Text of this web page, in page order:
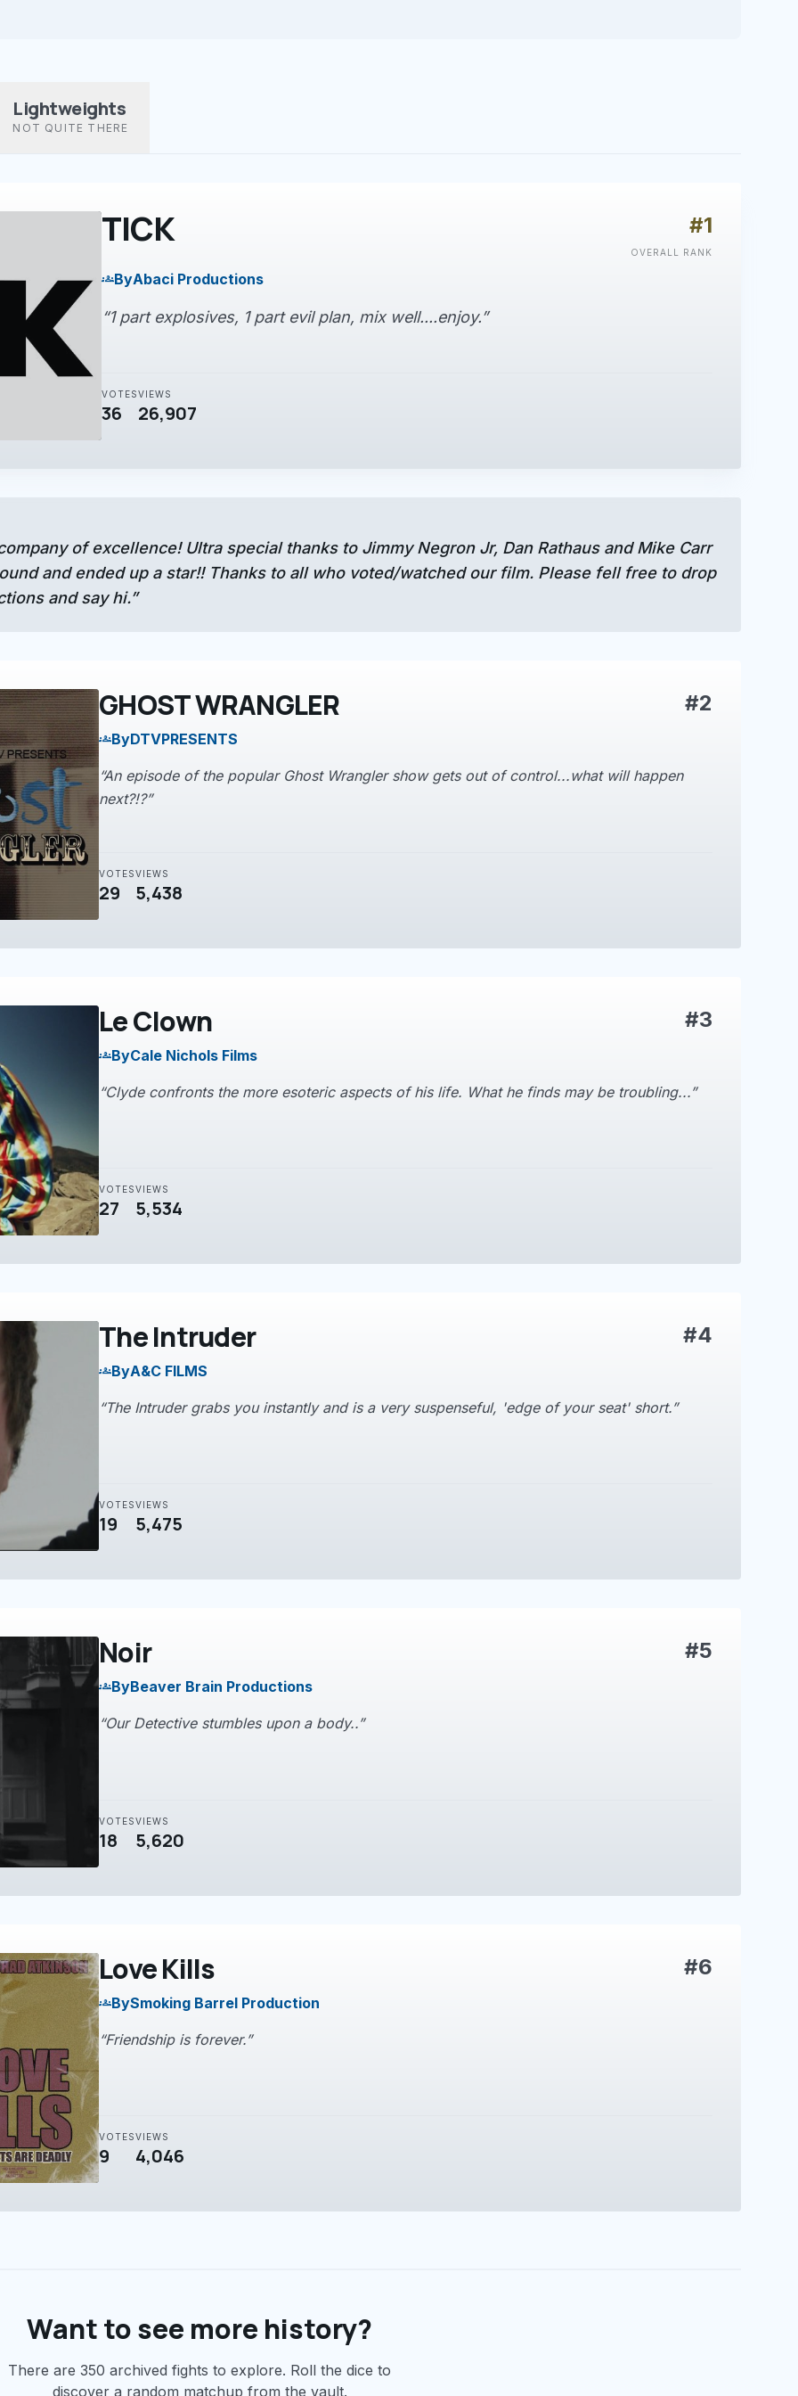
Lightweights
NOT QUITE THERE
TICK #1
OVERALL RANK
groupsByAbaci Productions
“1 part explosives, 1 part evil plan, mix well....enjoy.”
VOTES
36
VIEWS
26,907
of excellence! Ultra special thanks to Jimmy Negron Jr, Dan Rathaus and Mike Carr
and ended up a star!! Thanks to all who voted/watched our film. Please fell free to drop
and say hi.”
GHOST WRANGLER #2
groupsByDTVPRESENTS
“An episode of the popular Ghost Wrangler show gets out of control...what will happen
next?!?”
VOTES
29
VIEWS
5,438
Le Clown #3
groupsByCale Nichols Films
“Clyde confronts the more esoteric aspects of his life. What he finds may be troubling...”
VOTES
27
VIEWS
5,534
The Intruder #4
groupsByA&C FILMS
“The Intruder grabs you instantly and is a very suspenseful, 'edge of your seat' short.”
VOTES
19
VIEWS
5,475
Noir #5
groupsByBeaver Brain Productions
“Our Detective stumbles upon a body..”
VOTES
18
VIEWS
5,620
Love Kills #6
groupsBySmoking Barrel Production
“Friendship is forever.”
VOTES
9
VIEWS
4,046
Want to see more history?
There are 350 archived fights to explore. Roll the dice to
discover a random matchup from the vault.